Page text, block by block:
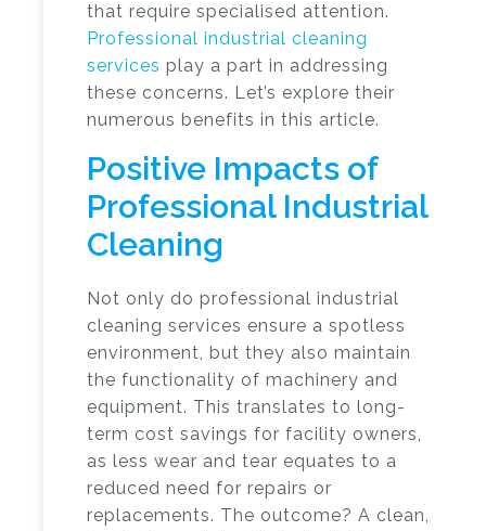
that require specialised attention.
Professional industrial cleaning
services play a part in addressing
these concerns. Let’s explore their
numerous benefits in this article.
Positive Impacts of
Professional Industrial
Cleaning
Not only do professional industrial
cleaning services ensure a spotless
environment, but they also maintain
the functionality of machinery and
equipment. This translates to long-
term cost savings for facility owners,
as less wear and tear equates to a
reduced need for repairs or
replacements. The outcome? A clean,